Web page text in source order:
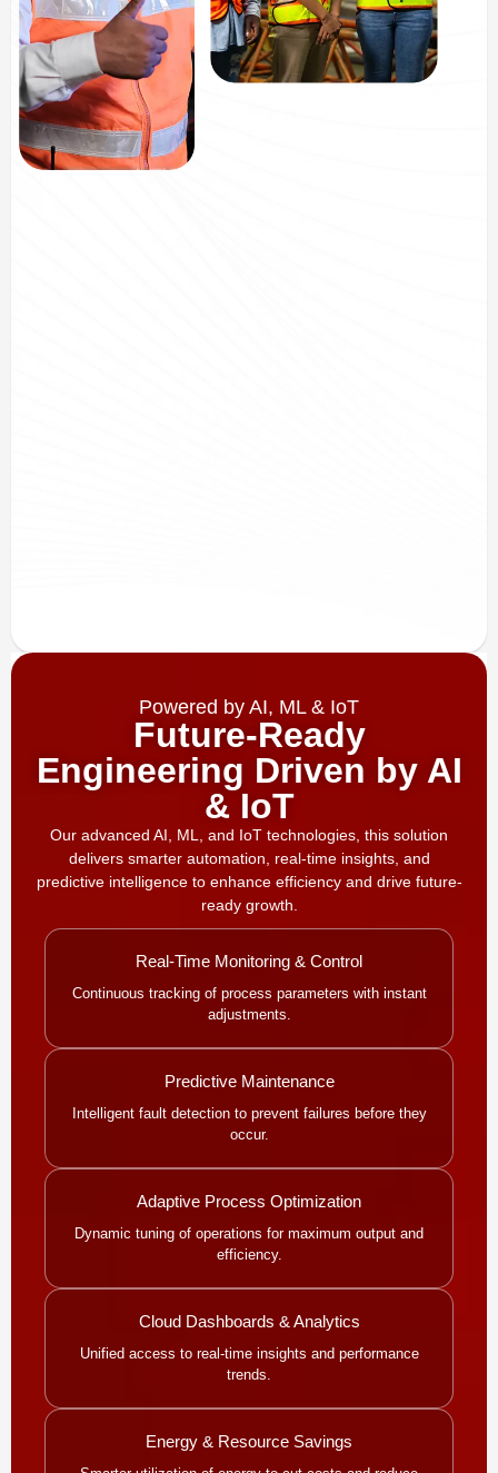
Powered by AI, ML & IoT
Future-Ready
Engineering Driven by AI
& IoT
Our advanced AI, ML, and IoT technologies, this solution
delivers smarter automation, real-time insights, and
predictive intelligence to enhance efficiency and drive future-
ready growth.
Real-Time Monitoring & Control
Continuous tracking of process parameters with instant
adjustments.
Predictive Maintenance
Intelligent fault detection to prevent failures before they
occur.
Adaptive Process Optimization
Dynamic tuning of operations for maximum output and
efficiency.
Cloud Dashboards & Analytics
Unified access to real-time insights and performance
trends.
Energy & Resource Savings